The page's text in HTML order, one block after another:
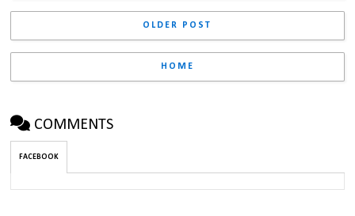
OLDER POST
HOME
COMMENTS
FACEBOOK